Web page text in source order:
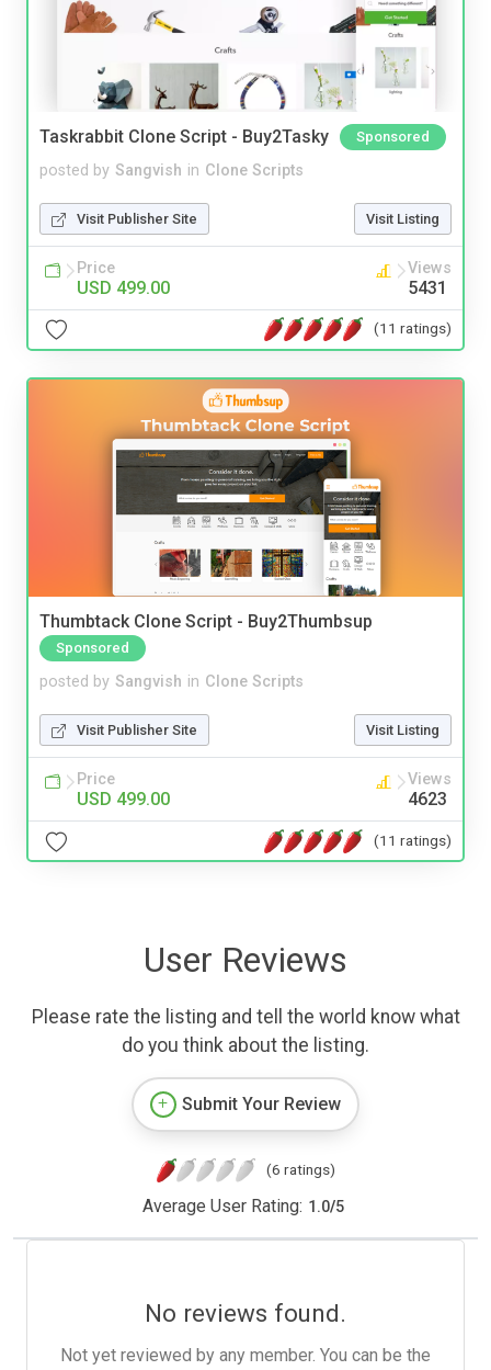
Taskrabbit Clone Script - Buy2Tasky Sponsored
posted by Sangvish in Clone Scripts
Visit Publisher Site Visit Listing
Price
USD 499.00
Views
5431
(11 ratings)
Thumbtack Clone Script - Buy2Thumbsup
Sponsored
posted by Sangvish in Clone Scripts
Visit Publisher Site Visit Listing
Price
USD 499.00
Views
4623
(11 ratings)
User Reviews
Please rate the listing and tell the world know what
do you think about the listing.
Submit Your Review
(6 ratings)
Average User Rating: 1.0/5
No reviews found.
Not yet reviewed by any member. You can be the